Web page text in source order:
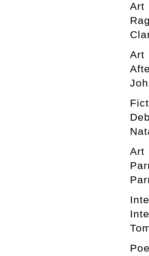
Art
Art
Art